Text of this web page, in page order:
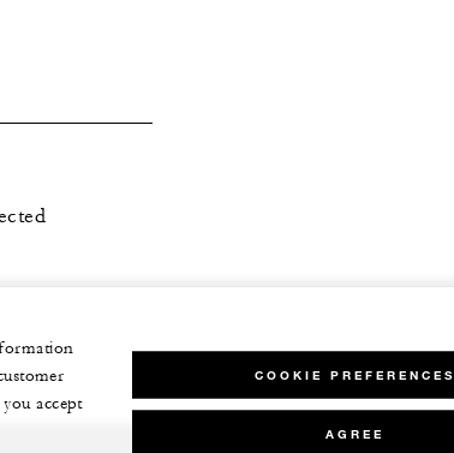
accept
COOKIE PREFERENCES
AGREE